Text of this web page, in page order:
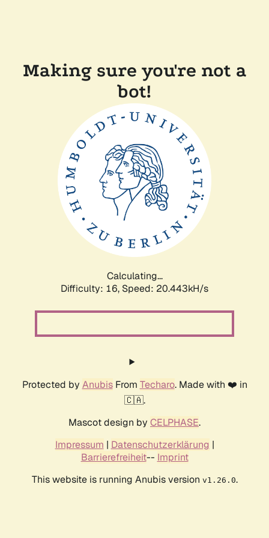
Making sure you're not a
bot!
Calculating...
Difficulty: 16, Speed: 20.443kH/s
Protected by AnubisFrom Techaro. Made with ❤️ in
🇨🇦.
Mascot design by CELPHASE.
Impressum | Datenschutzerklärung |
Barrierefreiheit-- Imprint
This website is running Anubis version v1.26.0.